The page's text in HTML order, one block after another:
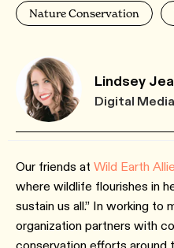
Nature Conservation
Lindsey
Digital
Our friends at Wild Earth
where wildlife flourishes in
sustain us all.” In working to
organization partners with